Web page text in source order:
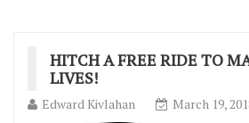
HITCH A FREE RIDE TO
LIVES!
Edward Kivlahan March 19,